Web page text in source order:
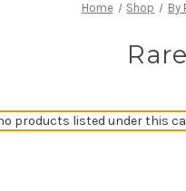
Home Shop By
products listed under this